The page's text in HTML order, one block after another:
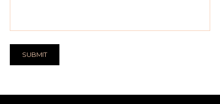
SUBMIT